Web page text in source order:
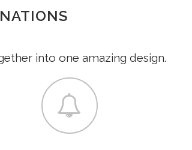
into one amazing design.